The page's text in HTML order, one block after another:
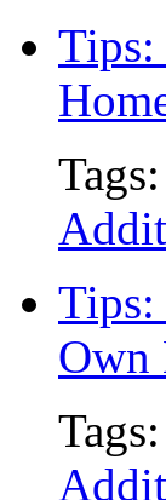
Tips:
Tags:
Tips:
Own
Tags: